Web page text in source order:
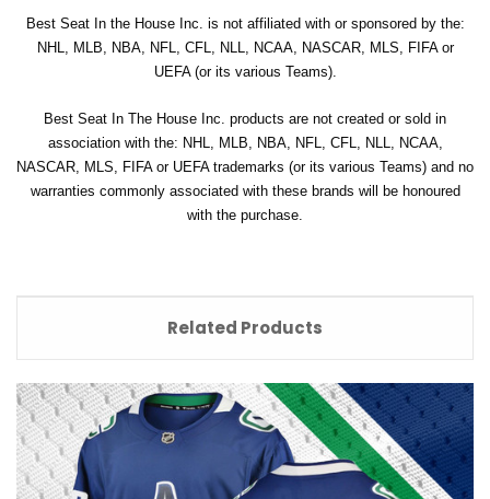
Best Seat In the House Inc. is not affiliated with or sponsored by the:
NHL, MLB, NBA, NFL, CFL, NLL, NCAA, NASCAR, MLS, FIFA or
UEFA (or its various Teams).
Best Seat In The House Inc. products are not created or sold in
association with the: NHL, MLB, NBA, NFL, CFL, NLL, NCAA,
NASCAR, MLS, FIFA or UEFA trademarks (or its various Teams) and no
warranties commonly associated with these brands will be honoured
with the purchase.
Related Products